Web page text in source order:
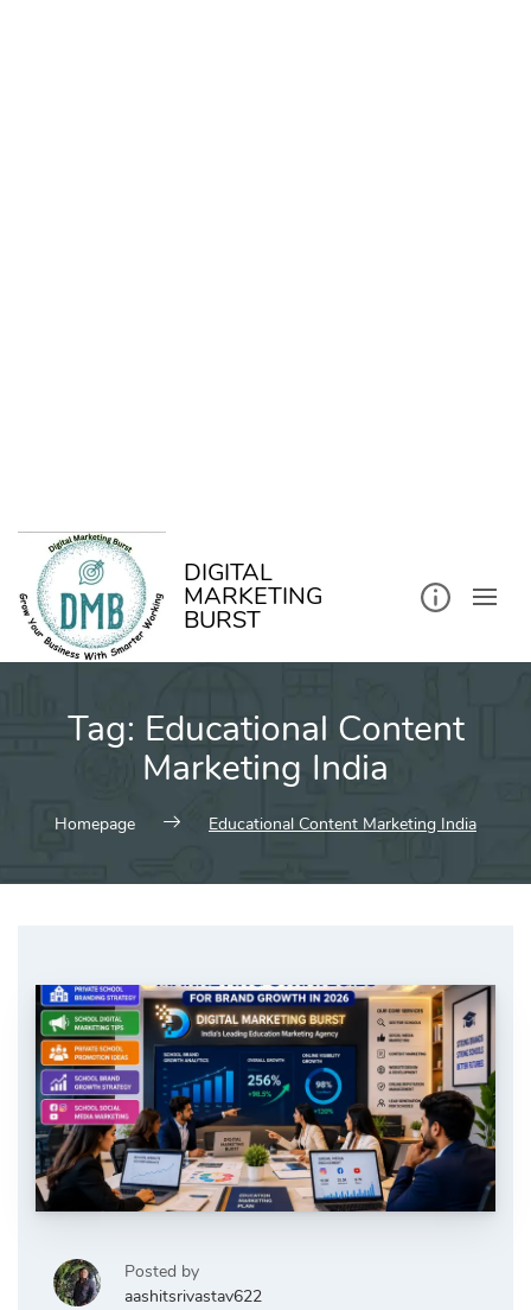
DIGITAL
MARKETING
BURST
Tag: Educational Content
Marketing India
Homepage Educational Content Marketing India
Posted by
aashitsrivastav622